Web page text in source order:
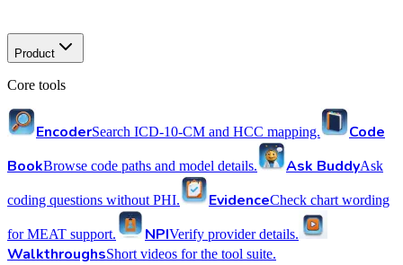
Product
Core tools
EncoderSearch ICD-10-CM and HCC mapping.
Code
BookBrowse code paths and model details. Ask BuddyAsk
coding questions without PHI. EvidenceCheck chart wording
for MEAT support. NPIVerify provider details.
WalkthroughsShort videos for the tool suite.